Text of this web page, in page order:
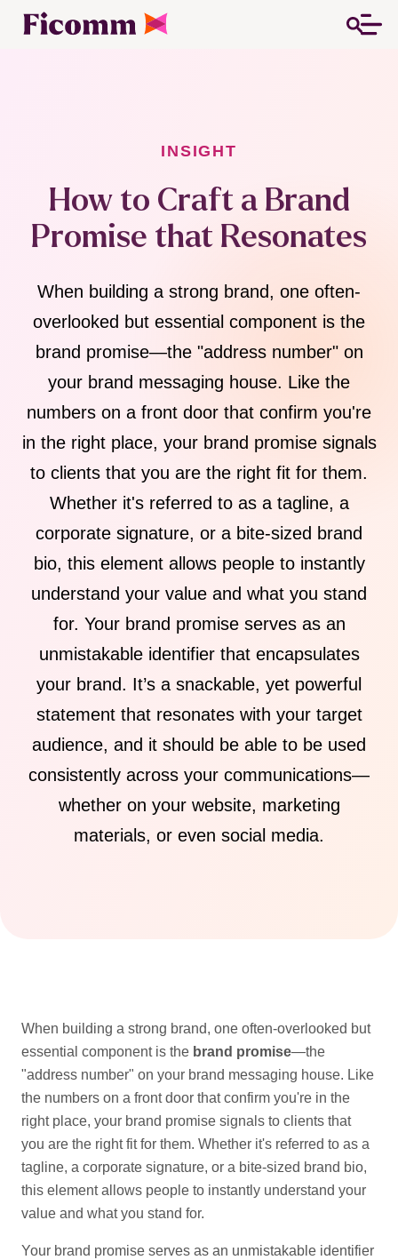
INSIGHT
How to Craft a Brand
Promise that Resonates
When building a strong brand, one often-
overlooked but essential component is the
brand promise—the "address number" on
your brand messaging house. Like the
numbers on a front door that confirm you're
in the right place, your brand promise signals
to clients that you are the right fit for them.
Whether it's referred to as a tagline, a
corporate signature, or a bite-sized brand
bio, this element allows people to instantly
understand your value and what you stand
for. Your brand promise serves as an
unmistakable identifier that encapsulates
your brand. It’s a snackable, yet powerful
statement that resonates with your target
audience, and it should be able to be used
consistently across your communications—
whether on your website, marketing
materials, or even social media.
When building a strong brand, one often-overlooked but
essential component is the brand promise—the
"address number" on your brand messaging house. Like
the numbers on a front door that confirm you're in the
right place, your brand promise signals to clients that
you are the right fit for them. Whether it's referred to as a
tagline, a corporate signature, or a bite-sized brand bio,
this element allows people to instantly understand your
value and what you stand for.
Your brand promise serves as an unmistakable identifier